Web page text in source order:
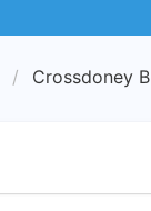
Crossdoney